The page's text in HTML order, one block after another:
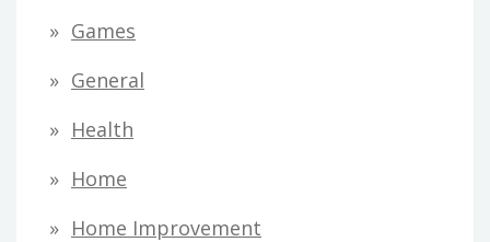
Games
General
Health
Home
Home Improvement